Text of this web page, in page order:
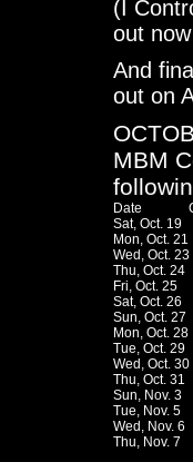
(I
out
And
out on
MBM
Date
Sat, Oct. 19	- Paris, France		L'Arapaho
Mon, Oct. 21	- Copenhagen, Denmark	Stengade 30
Wed, Oct. 23	- Rotterdam, Holland	Nighttown
Thu, Oct. 24	- Aarau, Switzerland	R.I.F.F.
Fri, Oct. 25	- Neuchatel, Switz.	Case a Chocs
Sat, Oct. 26	- Geneva, Switzerland	Nechatel
Sun, Oct. 27	- Bern, Switzerland	Reitschule
Mon, Oct. 28	- Frankfurt, Germany	Cooky's
Tue, Oct. 29	- Hamburg, Germany	Funky Pussy Club
Wed, Oct. 30	- Berlin, Germany	Loft
Thu, Oct. 31	- Prague, Czech		Roxy
Sun, Nov. 3	- Brussels, Belgium	VK Club
Tue, Nov. 5	- Manchester, England	Sankeys Soap
Wed, Nov. 6	- Bristol, England	Fleece & Firkin
Thu, Nov. 7	- London, England	Subterranea